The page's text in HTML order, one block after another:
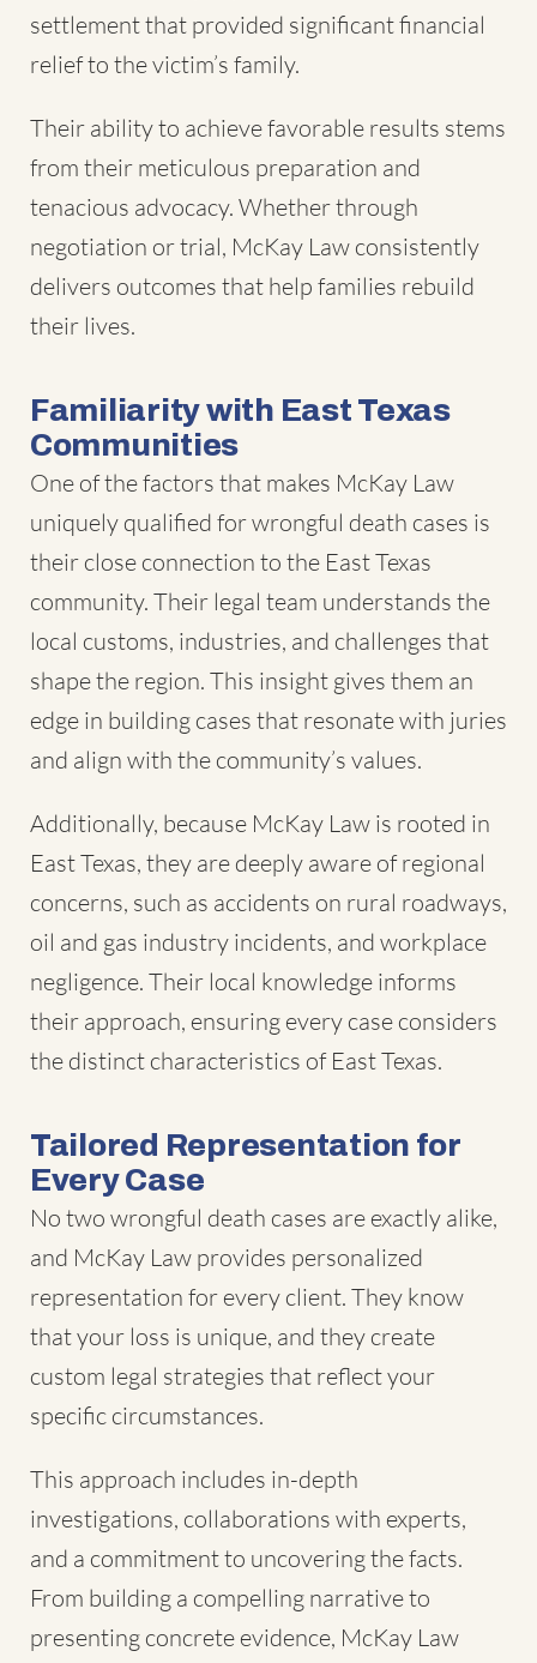
settlement that provided significant financial
relief to the victim’s family.
Their ability to achieve favorable results stems
from their meticulous preparation and
tenacious advocacy. Whether through
negotiation or trial, McKay Law consistently
delivers outcomes that help families rebuild
their lives.
Familiarity with East Texas
Communities
One of the factors that makes McKay Law
uniquely qualified for wrongful death cases is
their close connection to the East Texas
community. Their legal team understands the
local customs, industries, and challenges that
shape the region. This insight gives them an
edge in building cases that resonate with juries
and align with the community’s values.
Additionally, because McKay Law is rooted in
East Texas, they are deeply aware of regional
concerns, such as accidents on rural roadways,
oil and gas industry incidents, and workplace
negligence. Their local knowledge informs
their approach, ensuring every case considers
the distinct characteristics of East Texas.
Tailored Representation for
Every Case
No two wrongful death cases are exactly alike,
and McKay Law provides personalized
representation for every client. They know
that your loss is unique, and they create
custom legal strategies that reflect your
specific circumstances.
This approach includes in-depth
investigations, collaborations with experts,
and a commitment to uncovering the facts.
From building a compelling narrative to
presenting concrete evidence, McKay Law